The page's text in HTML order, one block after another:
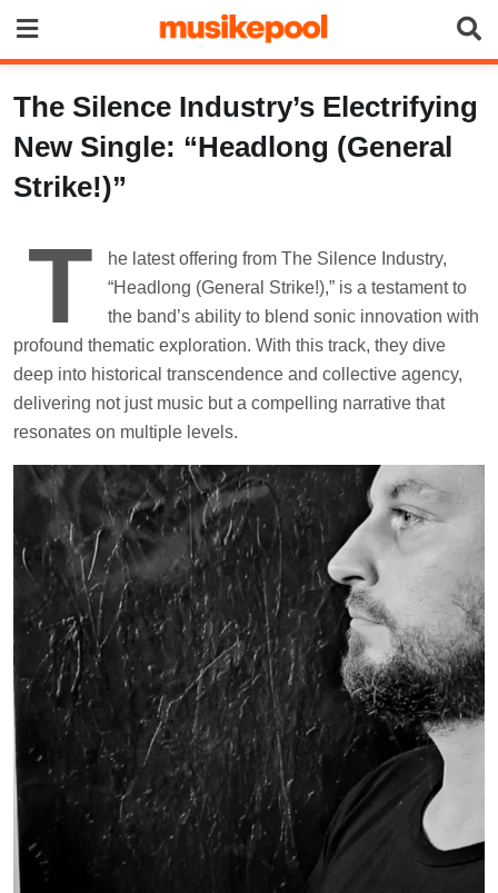
content
The Silence Industry’s Electrifying
New Single: “Headlong (General
Strike!)”
T
he latest offering from The Silence Industry,
“Headlong (General Strike!),” is a testament to
the band’s ability to blend sonic innovation with
profound thematic exploration. With this track, they dive
deep into historical transcendence and collective agency,
delivering not just music but a compelling narrative that
resonates on multiple levels.